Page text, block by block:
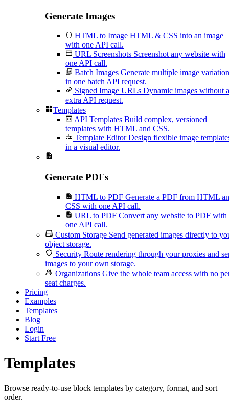
Generate Images
HTML to Image HTML & CSS into an image
with one API call.
URL Screenshots Screenshot any website with
one API call.
Batch Images Generate multiple image
in one batch API request.
Signed Image URLs Dynamic images without
extra API request.
Templates
API Templates Build complex, versioned
templates with HTML and CSS.
Template Editor Design flexible image
in a visual editor.
Generate PDFs
HTML to PDF Generate a PDF from HTML
CSS with one API call.
URL to PDF Convert any website to PDF with
one API call.
Custom Storage Send generated images directly to
object storage.
Security Route rendering through your proxies and
images to your own storage.
Organizations Give the whole team access with no
seat charges.
Pricing
Examples
Templates
Blog
Login
Start Free
Templates
Browse ready-to-use block templates by category, format, and sort
order.